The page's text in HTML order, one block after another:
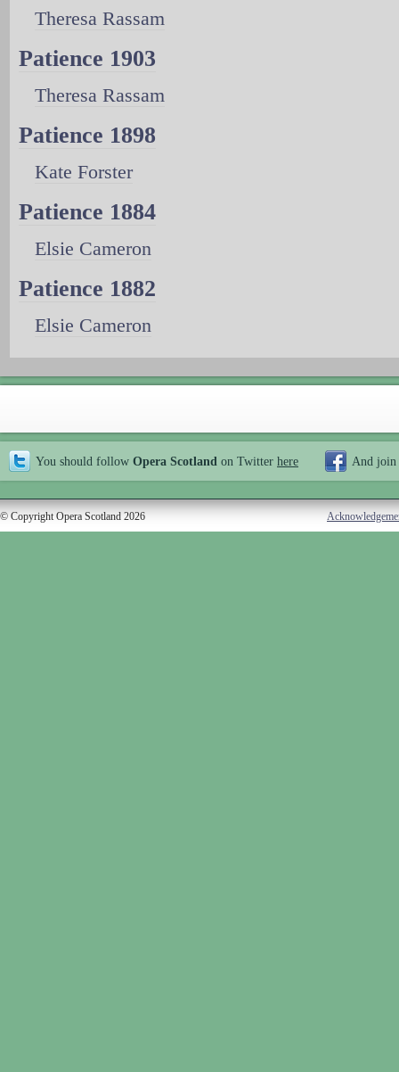
Theresa Rassam
Patience 1903
Theresa Rassam
Patience 1898
Kate Forster
Patience 1884
Elsie Cameron
Patience 1882
Elsie Cameron
You should follow Opera Scotland on Twitter here And join
© Copyright Opera Scotland 2026